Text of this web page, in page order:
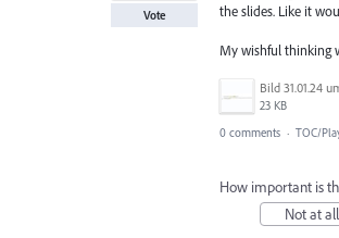
the slides. Like it
My wishful thinking
Bild 31.01.24
23 KB
Vote
0 comments · TOC/
How important is
Not at all